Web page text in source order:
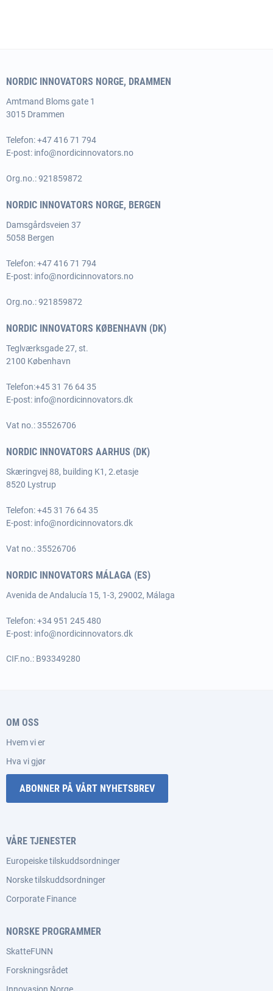
NORDIC INNOVATORS NORGE, DRAMMEN
Amtmand Bloms gate 1
3015 Drammen
Telefon: +47 416 71 794
E-post: info@nordicinnovators.no
Org.no.: 921859872
NORDIC INNOVATORS NORGE, BERGEN
Damsgårdsveien 37
5058 Bergen
Telefon: +47 416 71 794
E-post: info@nordicinnovators.no
Org.no.: 921859872
NORDIC INNOVATORS KØBENHAVN (DK)
Teglværksgade 27, st.
2100 København
Telefon:+45 31 76 64 35
E-post: info@nordicinnovators.dk
Vat no.: 35526706
NORDIC INNOVATORS AARHUS (DK)
Skæringvej 88, building K1, 2.etasje
8520 Lystrup
Telefon:+45 31 76 64 35
E-post: info@nordicinnovators.dk
Vat no.: 35526706
NORDIC INNOVATORS MÁLAGA (ES)
Avenida de Andalucía 15, 1-3, 29002, Málaga
Telefon: +34 951 245 480
E-post: info@nordicinnovators.dk
CIF.no.: B93349280
OM OSS
Hvem vi er
Hva vi gjør
ABONNER PÅ VÅRT NYHETSBREV
VÅRE TJENESTER
Europeiske tilskuddsordninger
Norske tilskuddsordninger
Corporate Finance
NORSKE PROGRAMMER
SkatteFUNN
Forskningsrådet